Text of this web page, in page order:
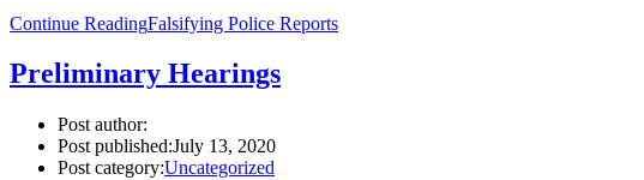
Continue ReadingFalsifying Police Reports
Preliminary Hearings
Post author:
Post published:July 13, 2020
Post category:Uncategorized